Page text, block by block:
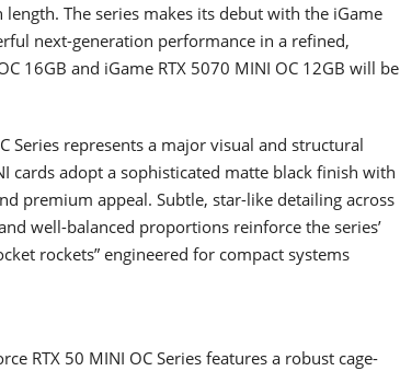
The series makes its debut with the iGame
next-generation performance in a refined,
16GB and iGame RTX 5070 MINI OC 12GB will be
Series represents a major visual and structural
cards adopt a sophisticated matte black finish with
premium appeal. Subtle, star-like detailing across
well-balanced proportions reinforce the series’
rockets” engineered for compact systems
RTX 50 MINI OC Series features a robust cage-